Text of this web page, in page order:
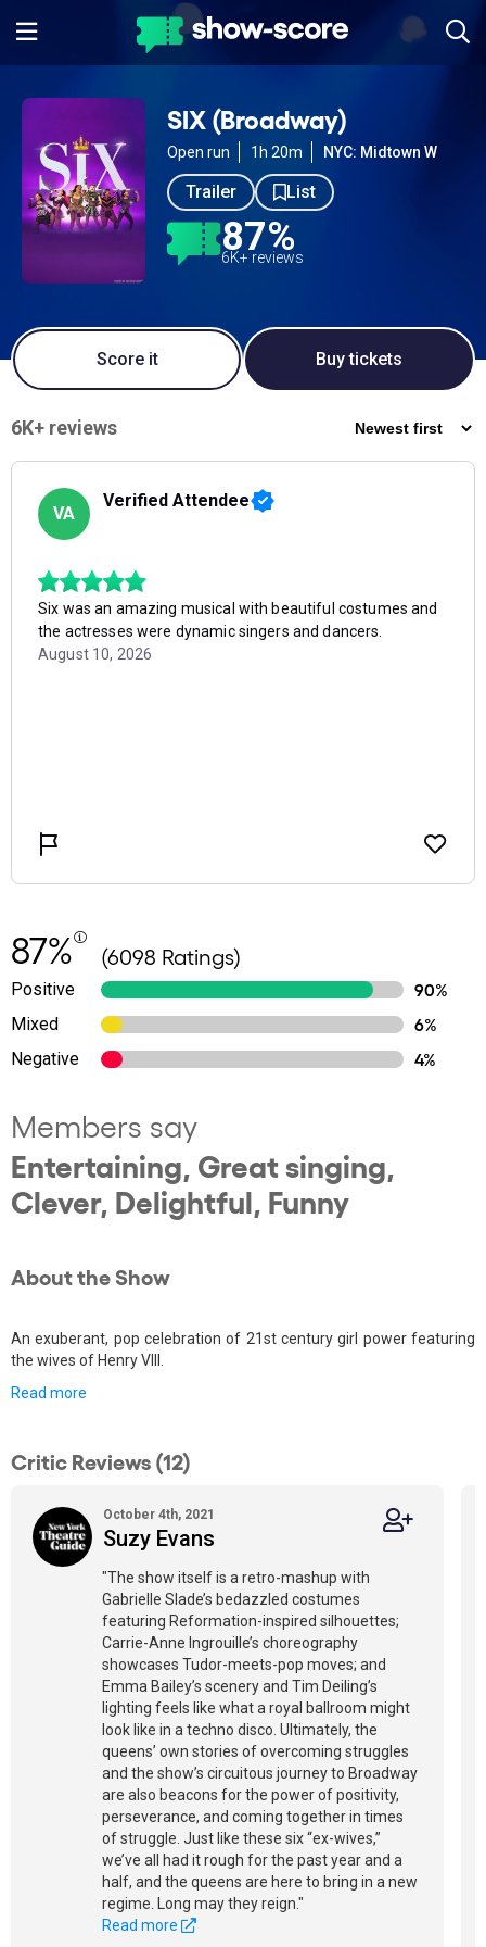
SIX (Broadway)
Open run 1h 20m NYC: Midtown W
Trailer List
87%
6K+ reviews
Score it Buy tickets
87% (6098 Ratings)
Positive
90%
Mixed
6%
Negative
4%
Members say
Entertaining, Great singing,
Clever, Delightful, Funny
About the Show
An exuberant, pop celebration of 21st century girl power featuring
the wives of Henry VIII.
Read more
Critic Reviews (12)
October 4th, 2021
Suzy Evans
"The show itself is a retro-mashup with
Gabrielle Slade’s bedazzled costumes
featuring Reformation-inspired silhouettes;
Carrie-Anne Ingrouille’s choreography
showcases Tudor-meets-pop moves; and
Emma Bailey’s scenery and Tim Deiling’s
lighting feels like what a royal ballroom might
look like in a techno disco. Ultimately, the
queens’ own stories of overcoming struggles
and the show’s circuitous journey to Broadway
are also beacons for the power of positivity,
perseverance, and coming together in times
of struggle. Just like these six “ex-wives,”
we’ve all had it rough for the past year and a
half, and the queens are here to bring in a new
regime. Long may they reign."
Read more